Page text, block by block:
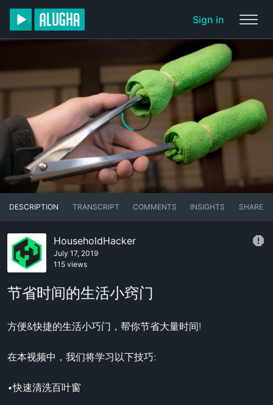
Sign in
DESCRIPTION TRANSCRIPT COMMENTS INSIGHTS SHARE
HouseholdHacker
July 17, 2019
115 views
节省时间的生活小窍门
方便&快捷的生活小巧门，帮你节省大量时间!
在本视频中，我们将学习以下技巧:
•快速清洗百叶窗